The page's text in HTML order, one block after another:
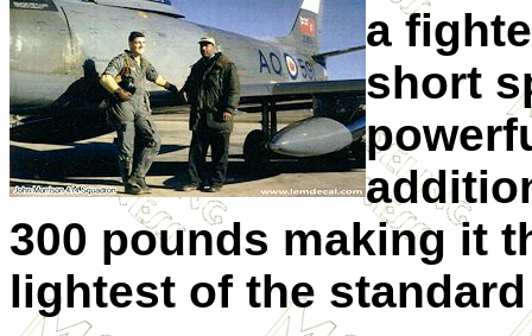
a
short
300 pounds making it
lightest of the